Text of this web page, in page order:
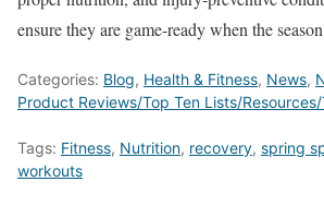
ensure they are game-ready when the
Categories: Blog, Health & Fitness, News,
Product Reviews/Top Ten Lists/
Tags: Fitness, Nutrition, recovery, spring
workouts